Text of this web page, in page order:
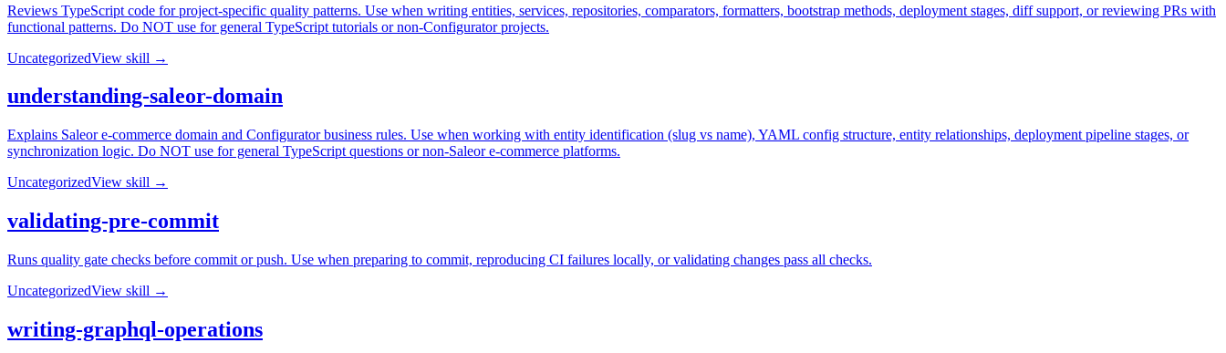
Reviews TypeScript code for project-specific quality patterns. Use when writing entities, services, repositories, comparators, formatters, bootstrap methods, deployment stages, diff support, or reviewing PRs with
functional patterns. Do NOT use for general TypeScript tutorials or non-Configurator projects.
UncategorizedView skill →
understanding-saleor-domain
Explains Saleor e-commerce domain and Configurator business rules. Use when working with entity identification (slug vs name), YAML config structure, entity relationships, deployment pipeline stages, or
synchronization logic. Do NOT use for general TypeScript questions or non-Saleor e-commerce platforms.
UncategorizedView skill →
validating-pre-commit
Runs quality gate checks before commit or push. Use when preparing to commit, reproducing CI failures locally, or validating changes pass all checks.
UncategorizedView skill →
writing-graphql-operations